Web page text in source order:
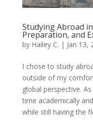
Studying Abroad
Preparation, and
by Hailey C. | Jan 13,
I chose to study
outside of my
global perspective.
time academically
while still having the